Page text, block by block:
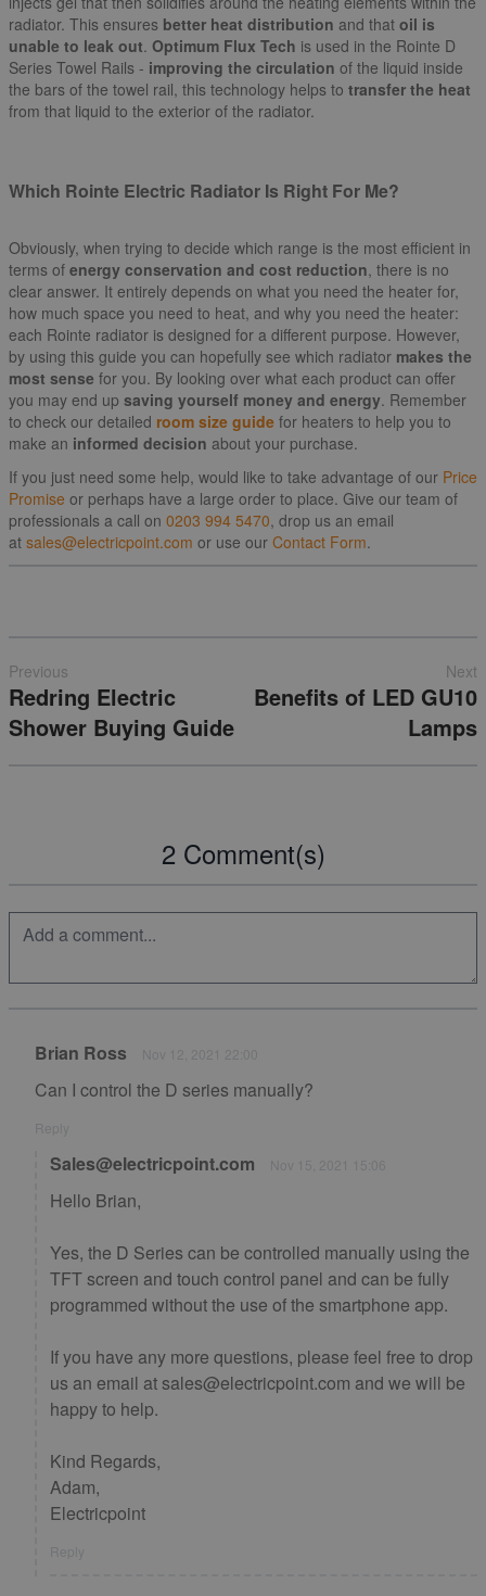
radiator. This ensures better heat distribution and that oil is
unable to leak out. Optimum Flux Tech is used in the Rointe D
Series Towel Rails - improving the circulation of the liquid inside
the bars of the towel rail, this technology helps to transfer the heat
from that liquid to the exterior of the radiator.
Which Rointe Electric Radiator Is Right For Me?
Obviously, when trying to decide which range is the most efficient in
terms of energy conservation and cost reduction, there is no
clear answer. It entirely depends on what you need the heater for,
how much space you need to heat, and why you need the heater:
each Rointe radiator is designed for a different purpose. However,
by using this guide you can hopefully see which radiator makes the
most sense for you. By looking over what each product can offer
you may end up saving yourself money and energy. Remember
to check our detailed room size guide for heaters to help you to
make an informed decision about your purchase.
If you just need some help, would like to take advantage of our Price
Promise or perhaps have a large order to place. Give our team of
professionals a call on 0203 994 5470, drop us an email
at sales@electricpoint.com or use our Contact Form.
Previous
Redring Electric
Shower Buying Guide
Next
Benefits of LED GU10
Lamps
2 Comment(s)
Brian Ross
Can I control the D series manually?
Sales@electricpoint.com
Hello Brian,
Yes, the D Series can be controlled manually using the
TFT screen and touch control panel and can be fully
programmed without the use of the smartphone app.
If you have any more questions, please feel free to drop
us an email at sales@electricpoint.com and we will be
happy to help.
Kind Regards,
Adam,
Electricpoint